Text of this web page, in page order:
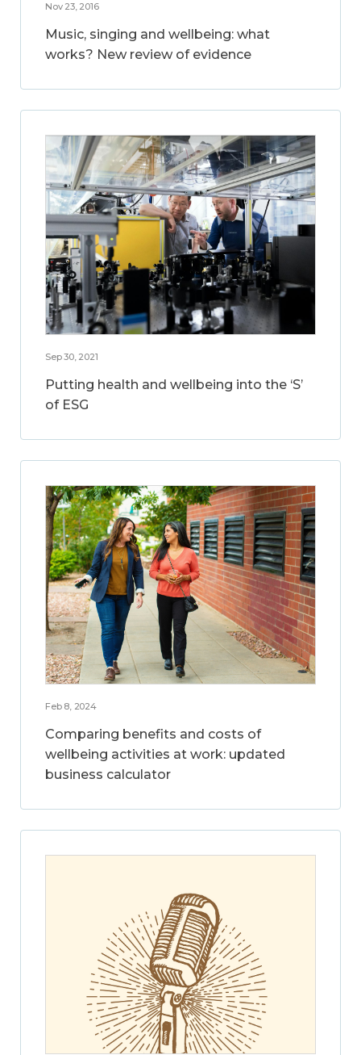
Nov 23, 2016
Music, singing and wellbeing: what
works? New review of evidence
Sep 30, 2021
Putting health and wellbeing into the ‘S’
of ESG
Feb 8, 2024
Comparing benefits and costs of
wellbeing activities at work: updated
business calculator